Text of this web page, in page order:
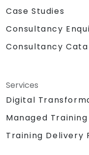
Case Studies
Consultancy
Consultancy
Services
Digital
Managed
Training Delivery